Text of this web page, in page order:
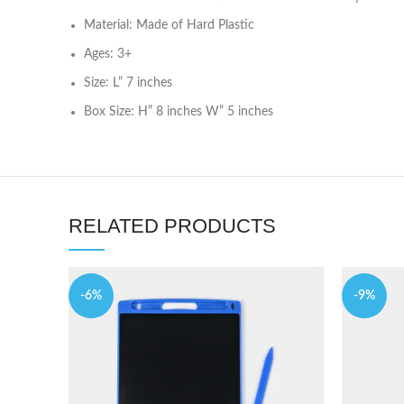
Material: Made of Hard Plastic
Ages: 3+
Size: L” 7 inches
Box Size: H” 8 inches W” 5 inches
RELATED PRODUCTS
-6% -9%